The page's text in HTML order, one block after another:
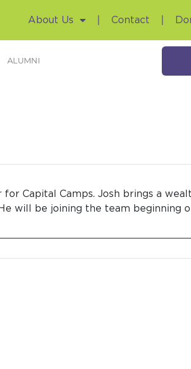
About Us Contact
ALUMNI
Capital Camps. Josh brings a
will be joining the team beginning